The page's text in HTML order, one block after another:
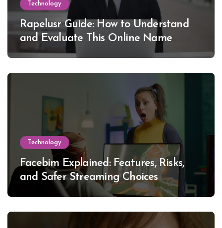
Technology
Rapelusr Guide: How to Understand
and Evaluate This Online Name
Technology
Facebim Explained: Features, Risks,
and Safer Streaming Choices